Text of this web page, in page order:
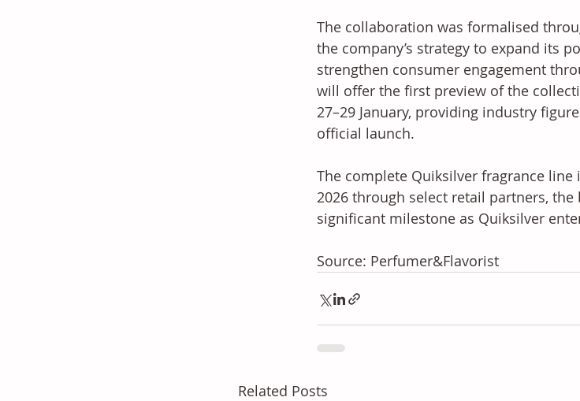
The collaboration was formalised
the company’s strategy to expand its
strengthen consumer engagement
will offer the first preview of the
27–29 January, providing industry
official launch.
The complete Quiksilver fragrance
2026 through select retail partners, the
significant milestone as Quiksilver
Source: Perfumer&Flavorist
Related Posts